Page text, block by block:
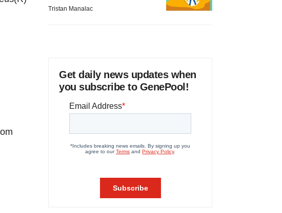
Tristan Manalac
Get daily news updates when
you subscribe to GenePool!